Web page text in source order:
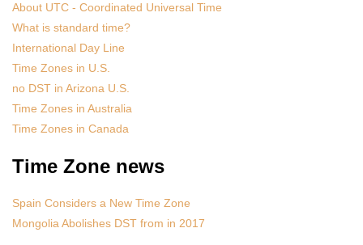
About UTC - Coordinated Universal Time
What is standard time?
International Day Line
Time Zones in U.S.
no DST in Arizona U.S.
Time Zones in Australia
Time Zones in Canada
Time Zone news
Spain Considers a New Time Zone
Mongolia Abolishes DST from in 2017